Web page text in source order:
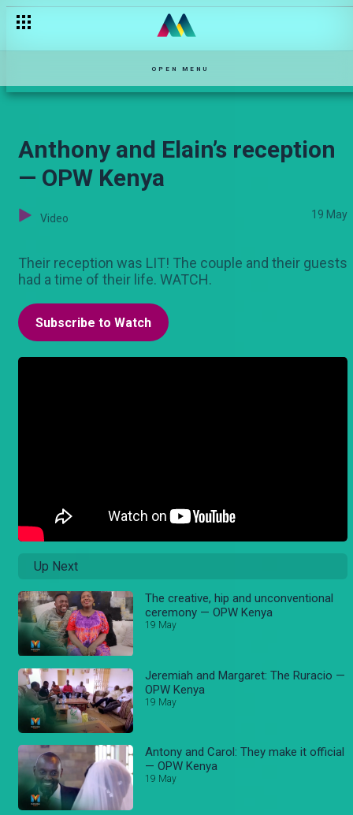
OPEN MENU
Anthony and Elain’s reception
— OPW Kenya
Video 19 May
Their reception was LIT! The couple and their guests
had a time of their life. WATCH.
Subscribe to Watch
Up Next
The creative, hip and unconventional
ceremony — OPW Kenya
19 May
Jeremiah and Margaret: The Ruracio —
OPW Kenya
19 May
Antony and Carol: They make it official
— OPW Kenya
19 May
Felix and Sarah